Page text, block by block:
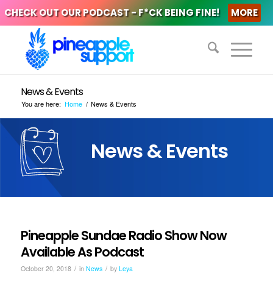
CHECK OUT OUR PODCAST - F*CK BEING FINE! MORE
News & Events
You are here: Home / News & Events
News & Events
Pineapple Sundae Radio Show Now
Available As Podcast
October 20, 2018 / in News / by Leya